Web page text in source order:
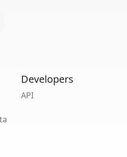
Developers
API